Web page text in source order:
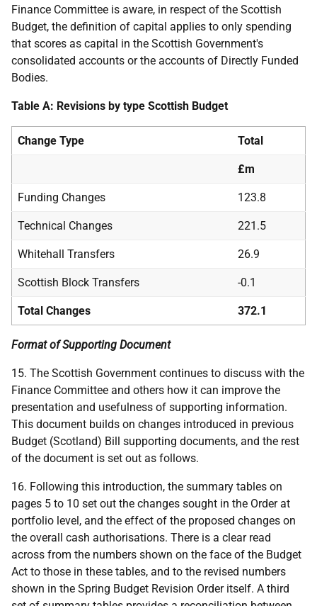
Finance Committee is aware, in respect of the Scottish
Budget, the definition of capital applies to only spending
that scores as capital in the Scottish Government's
consolidated accounts or the accounts of Directly Funded
Bodies.
Table A: Revisions by type Scottish Budget
Change Type Total
£m
Funding Changes 123.8
Technical Changes 221.5
Whitehall Transfers 26.9
Scottish Block Transfers -0.1
Total Changes 372.1
Format of Supporting Document
15. The Scottish Government continues to discuss with the
Finance Committee and others how it can improve the
presentation and usefulness of supporting information.
This document builds on changes introduced in previous
Budget (Scotland) Bill supporting documents, and the rest
of the document is set out as follows.
16. Following this introduction, the summary tables on
pages 5 to 10 set out the changes sought in the Order at
portfolio level, and the effect of the proposed changes on
the overall cash authorisations. There is a clear read
across from the numbers shown on the face of the Budget
Act to those in these tables, and to the revised numbers
shown in the Spring Budget Revision Order itself. A third